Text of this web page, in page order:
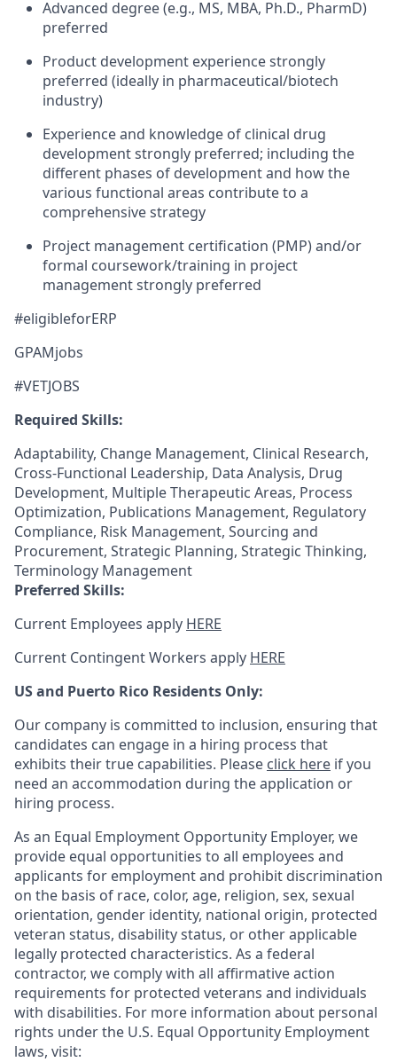
Advanced degree (e.g., MS, MBA, Ph.D., PharmD)
preferred
Product development experience strongly
preferred (ideally in pharmaceutical/biotech
industry)
Experience and knowledge of clinical drug
development strongly preferred; including the
different phases of development and how the
various functional areas contribute to a
comprehensive strategy
Project management certification (PMP) and/or
formal coursework/training in project
management strongly preferred
#eligibleforERP
GPAMjobs
#VETJOBS
Required Skills:
Adaptability, Change Management, Clinical Research,
Cross-Functional Leadership, Data Analysis, Drug
Development, Multiple Therapeutic Areas, Process
Optimization, Publications Management, Regulatory
Compliance, Risk Management, Sourcing and
Procurement, Strategic Planning, Strategic Thinking,
Terminology Management
Preferred Skills:
Current Employees apply HERE
Current Contingent Workers apply HERE
US and Puerto Rico Residents Only:
Our company is committed to inclusion, ensuring that
candidates can engage in a hiring process that
exhibits their true capabilities. Please click here if you
need an accommodation during the application or
hiring process.
As an Equal Employment Opportunity Employer, we
provide equal opportunities to all employees and
applicants for employment and prohibit discrimination
on the basis of race, color, age, religion, sex, sexual
orientation, gender identity, national origin, protected
veteran status, disability status, or other applicable
legally protected characteristics. As a federal
contractor, we comply with all affirmative action
requirements for protected veterans and individuals
with disabilities. For more information about personal
rights under the U.S. Equal Opportunity Employment
laws, visit: